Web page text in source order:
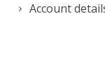
Account